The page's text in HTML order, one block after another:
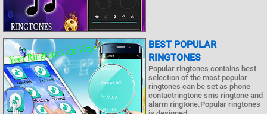
BEST POPULAR
RINGTONES
Popular ringtones contains best
selection of the most popular
ringtones can be set as phone
contactringtone sms ringtone and
alarm ringtone.Popular ringtones